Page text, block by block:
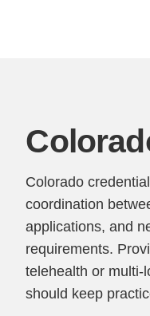
Colorado
coordination
applications, and
requirements.
telehealth or multi-
should keep